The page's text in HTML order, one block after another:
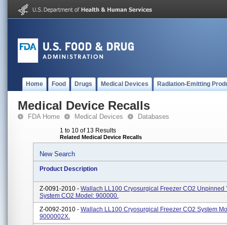
Home Food Drugs Medical Devices Radiation-Emitting
Medical Device Recalls
FDA Home Medical Devices Databases
1 to 10 of 13 Results
Related Medical Device Recalls
New Search
Product Description
Z-0091-2010 - Wallach LL100 Cryosurgical Freezer CO2 Unpinned
System CO2 Model: 900000.
Z-0092-2010 - Wallach LL100 Cryosurgical Freezer CO2 System
9000002X.